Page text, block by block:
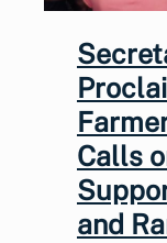
Calls
and